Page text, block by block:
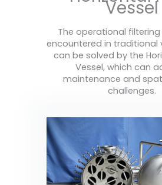
Vessel
The operational
encountered in traditional
can be solved by the
Vessel, which can
maintenance and
challenges.